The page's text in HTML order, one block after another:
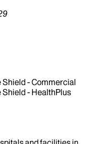
- Commercial
- HealthPlus